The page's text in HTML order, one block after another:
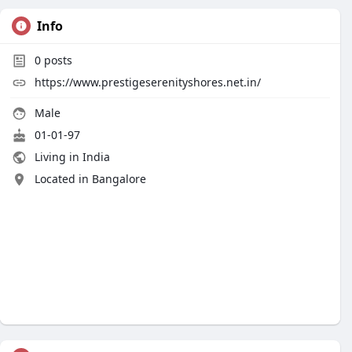
Info
0 posts
https://www.prestigeserenityshores.net.in/
Male
01-01-97
Living in India
Located in Bangalore